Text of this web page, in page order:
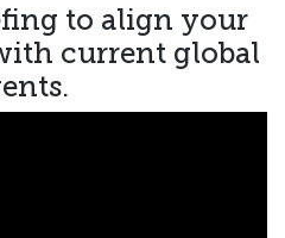
to align your
current global